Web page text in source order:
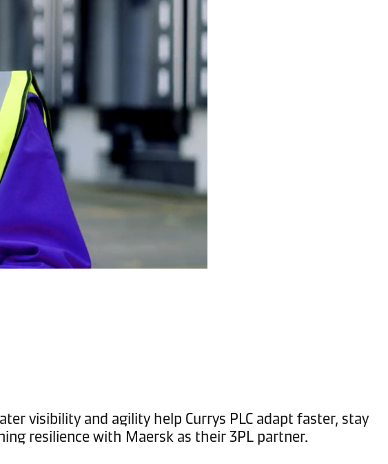
visibility and agility help Currys PLC adapt faster, stay
resilience with Maersk as their 3PL partner.